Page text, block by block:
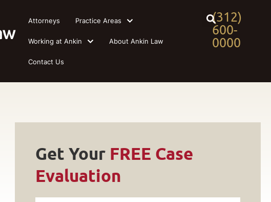
(312)
600-
0000
Attorneys Practice Areas
Working at Ankin About Ankin Law
Contact Us
Get Your FREE Case
Evaluation